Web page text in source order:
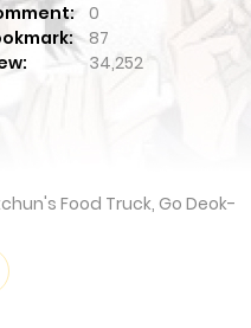
0
87
34,252
Food Truck, Go Deok-